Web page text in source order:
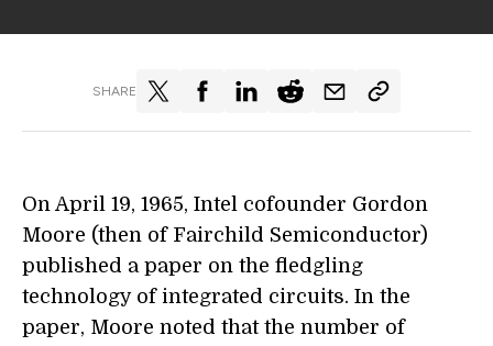
SHARE
On April 19, 1965, Intel cofounder Gordon
Moore (then of Fairchild Semiconductor)
published a paper on the fledgling
technology of integrated circuits. In the
paper, Moore noted that the number of